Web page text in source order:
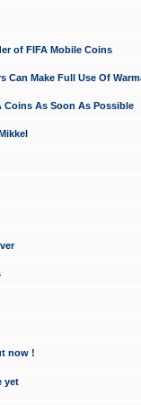
of FIFA Mobile Coins
Can Make Full Use Of
Coins As Soon As Possible
now !
yet